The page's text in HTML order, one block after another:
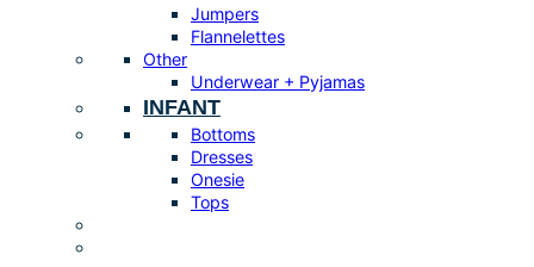
Jumpers
Flannelettes
Other
Underwear + Pyjamas
INFANT
Bottoms
Dresses
Onesie
Tops